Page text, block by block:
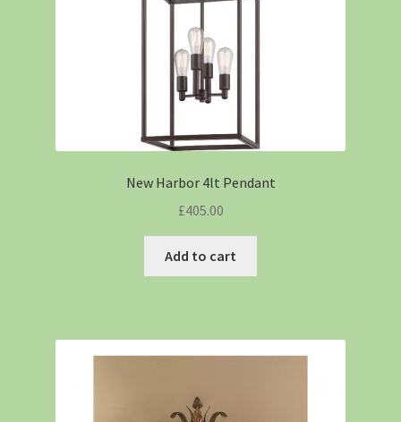
New Harbor 4lt Pendant
£405.00
Add to cart